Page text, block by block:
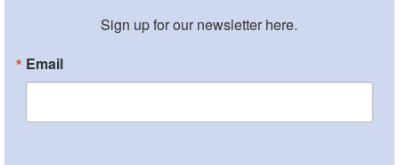
Sign up for our newsletter here.
Email